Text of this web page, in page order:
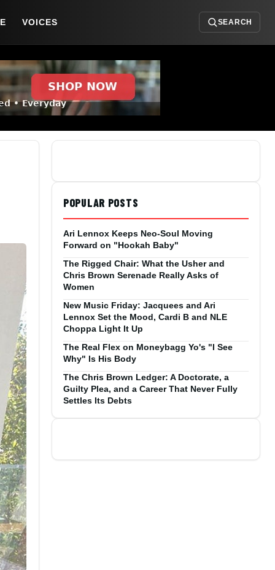
VOICES SEARCH
POPULAR POSTS
Ari Lennox Keeps Neo-Soul Moving
Forward on "Hookah Baby"
The Rigged Chair: What the Usher and
Chris Brown Serenade Really Asks of
Women
New Music Friday: Jacquees and Ari
Lennox Set the Mood, Cardi B and NLE
Choppa Light It Up
The Real Flex on Moneybagg Yo's "I See
Why" Is His Body
The Chris Brown Ledger: A Doctorate, a
Guilty Plea, and a Career That Never Fully
Settles Its Debts